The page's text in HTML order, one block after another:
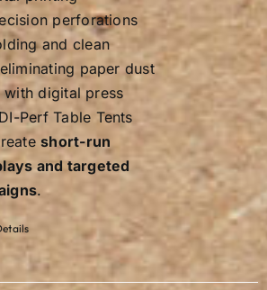
perforations
and clean
paper dust
digital press
Perf Table Tents
short-run
and targeted
.